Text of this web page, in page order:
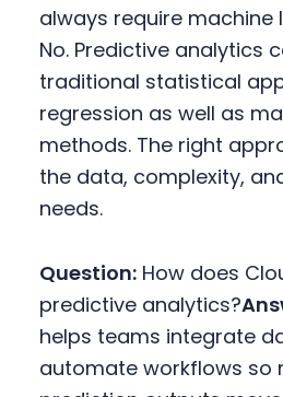
always require machine
No. Predictive analytics
traditional statistical
regression as well as
methods. The right
the data, complexity,
needs.
Question:How does
predictive analytics?
helps teams integrate
automate workflows so